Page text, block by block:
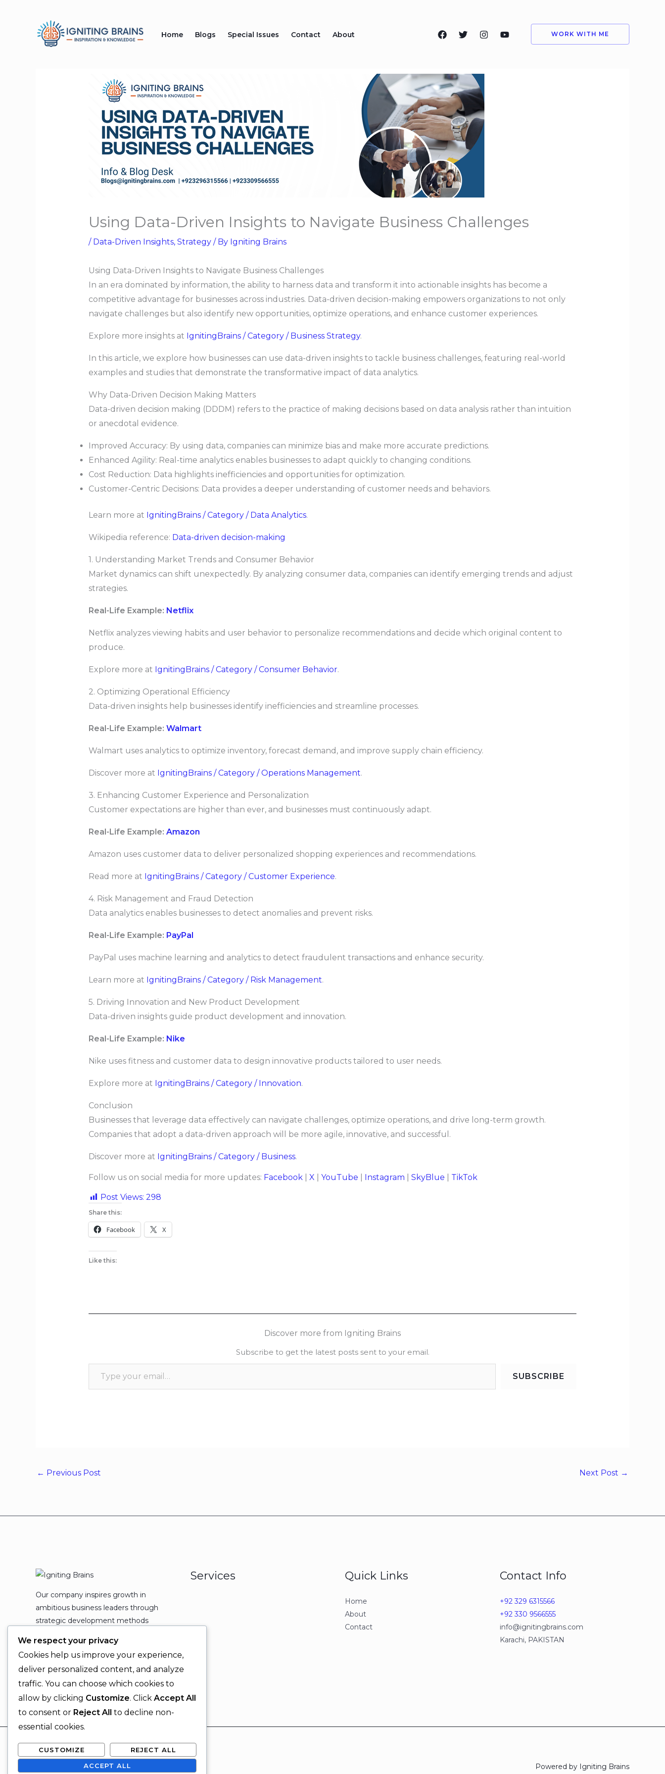
Home Blogs Special Issues Contact About WORK WITH ME
Using Data-Driven Insights to Navigate Business Challenges
/ Data-Driven Insights, Strategy/ By Igniting Brains
Using Data-Driven Insights to Navigate Business Challenges
In an era dominated by information, the ability to harness data and transform it into actionable insights has become a
competitive advantage for businesses across industries. Data-driven decision-making empowers organizations to not only
navigate challenges but also identify new opportunities, optimize operations, and enhance customer experiences.
Explore more insights at IgnitingBrains / Category / Business Strategy.
In this article, we explore how businesses can use data-driven insights to tackle business challenges, featuring real-world
examples and studies that demonstrate the transformative impact of data analytics.
Why Data-Driven Decision Making Matters
Data-driven decision making (DDDM) refers to the practice of making decisions based on data analysis rather than intuition
or anecdotal evidence.
Improved Accuracy: By using data, companies can minimize bias and make more accurate predictions.
Enhanced Agility: Real-time analytics enables businesses to adapt quickly to changing conditions.
Cost Reduction: Data highlights inefficiencies and opportunities for optimization.
Customer-Centric Decisions: Data provides a deeper understanding of customer needs and behaviors.
Learn more at IgnitingBrains / Category / Data Analytics.
Wikipedia reference: Data-driven decision-making
1. Understanding Market Trends and Consumer Behavior
Market dynamics can shift unexpectedly. By analyzing consumer data, companies can identify emerging trends and adjust
strategies.
Real-Life Example: Netflix
Netflix analyzes viewing habits and user behavior to personalize recommendations and decide which original content to
produce.
Explore more at IgnitingBrains / Category / Consumer Behavior.
2. Optimizing Operational Efficiency
Data-driven insights help businesses identify inefficiencies and streamline processes.
Real-Life Example: Walmart
Walmart uses analytics to optimize inventory, forecast demand, and improve supply chain efficiency.
Discover more at IgnitingBrains / Category / Operations Management.
3. Enhancing Customer Experience and Personalization
Customer expectations are higher than ever, and businesses must continuously adapt.
Real-Life Example: Amazon
Amazon uses customer data to deliver personalized shopping experiences and recommendations.
Read more at IgnitingBrains / Category / Customer Experience.
4. Risk Management and Fraud Detection
Data analytics enables businesses to detect anomalies and prevent risks.
Real-Life Example: PayPal
PayPal uses machine learning and analytics to detect fraudulent transactions and enhance security.
Learn more at IgnitingBrains / Category / Risk Management.
5. Driving Innovation and New Product Development
Data-driven insights guide product development and innovation.
Real-Life Example: Nike
Nike uses fitness and customer data to design innovative products tailored to user needs.
Explore more at IgnitingBrains / Category / Innovation.
Conclusion
Businesses that leverage data effectively can navigate challenges, optimize operations, and drive long-term growth.
Companies that adopt a data-driven approach will be more agile, innovative, and successful.
Discover more at IgnitingBrains / Category / Business.
Follow us on social media for more updates: Facebook| X YouTube Instagram SkyBlue TikTok
Post Views: 298
Share this:
Facebook X
Like this:
Discover more from Igniting Brains
Subscribe to get the latest posts sent to your email.
SUBSCRIBE
← Previous Post Next Post →
Our company inspires growth in
ambitious business leaders through
strategic development methods
organizational expansion and
enduring results.
Services Quick Links
Home
About
Contact
Contact Info
+92 329 6315566
+92 330 9566555
info@ignitingbrains.com
Karachi, PAKISTAN
© 2026 Igniting Brains Powered by Igniting Brains
We respect your privacy
Cookies help us improve your experience,
deliver personalized content, and analyze
traffic. You can choose which cookies to
allow by clicking Customize. Click Accept All
to consent or Reject All
to decline non-
essential cookies.
CUSTOMIZE
REJECT ALL
ACCEPT ALL